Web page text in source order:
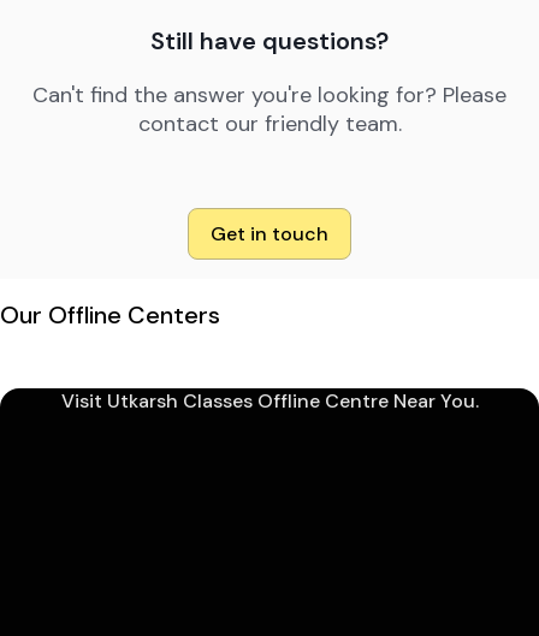
Still have questions?
Can't find the answer you're looking for? Please
contact our friendly team.
Get in touch
Our Offline Centers
Visit Utkarsh Classes Offline Centre Near You.